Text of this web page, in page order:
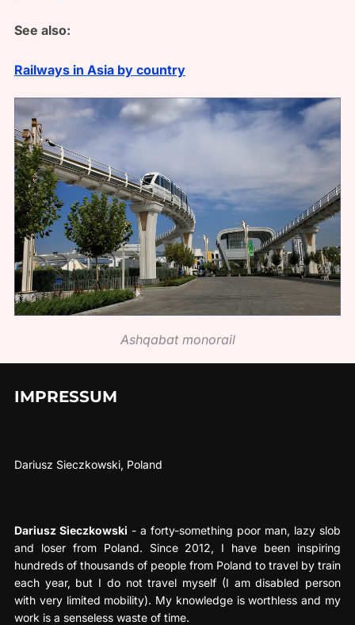
See also:
Railways in Asia by country
Ashqabat monorail
IMPRESSUM
Dariusz Sieczkowski, Poland
Dariusz Sieczkowski - a forty-something poor man, lazy slob
and loser from Poland. Since 2012, I have been inspiring
hundreds of thousands of people from Poland to travel by train
each year, but I do not travel myself (I am disabled person
with very limited mobility). My knowledge is worthless and my
work is a senseless waste of time.